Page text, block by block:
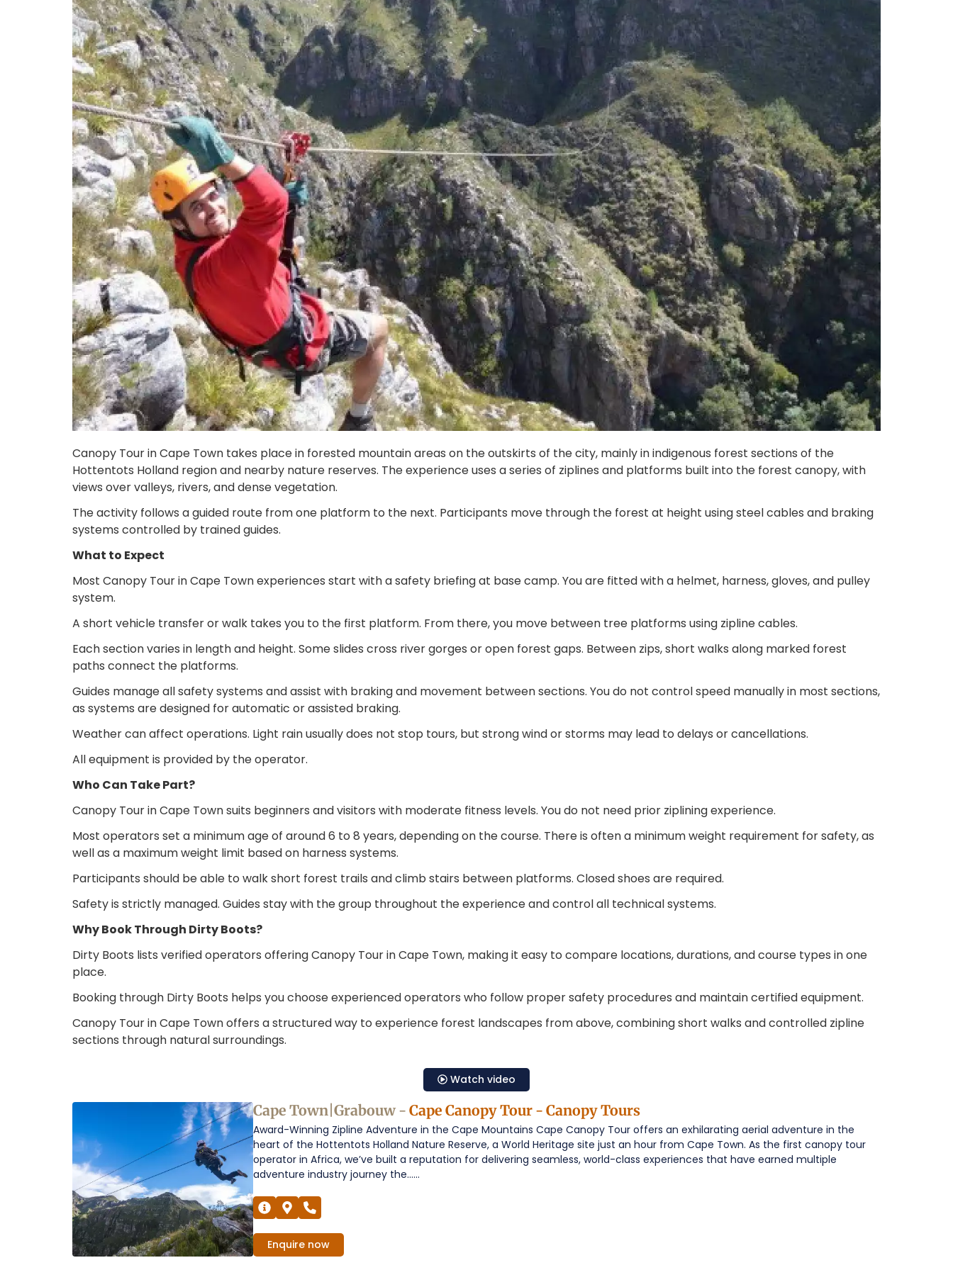
Canopy Tour in Cape Town takes place in forested mountain areas on the outskirts of the city, mainly in indigenous forest sections of the
Hottentots Holland region and nearby nature reserves. The experience uses a series of ziplines and platforms built into the forest canopy, with
views over valleys, rivers, and dense vegetation.
The activity follows a guided route from one platform to the next. Participants move through the forest at height using steel cables and braking
systems controlled by trained guides.
What to Expect
Most Canopy Tour in Cape Town experiences start with a safety briefing at base camp. You are fitted with a helmet, harness, gloves, and pulley
system.
A short vehicle transfer or walk takes you to the first platform. From there, you move between tree platforms using zipline cables.
Each section varies in length and height. Some slides cross river gorges or open forest gaps. Between zips, short walks along marked forest
paths connect the platforms.
Guides manage all safety systems and assist with braking and movement between sections. You do not control speed manually in most sections,
as systems are designed for automatic or assisted braking.
Weather can affect operations. Light rain usually does not stop tours, but strong wind or storms may lead to delays or cancellations.
All equipment is provided by the operator.
Who Can Take Part?
Canopy Tour in Cape Town suits beginners and visitors with moderate fitness levels. You do not need prior ziplining experience.
Most operators set a minimum age of around 6 to 8 years, depending on the course. There is often a minimum weight requirement for safety, as
well as a maximum weight limit based on harness systems.
Participants should be able to walk short forest trails and climb stairs between platforms. Closed shoes are required.
Safety is strictly managed. Guides stay with the group throughout the experience and control all technical systems.
Why Book Through Dirty Boots?
Dirty Boots lists verified operators offering Canopy Tour in Cape Town, making it easy to compare locations, durations, and course types in one
place.
Booking through Dirty Boots helps you choose experienced operators who follow proper safety procedures and maintain certified equipment.
Canopy Tour in Cape Town offers a structured way to experience forest landscapes from above, combining short walks and controlled zipline
sections through natural surroundings.
Watch video
Canopy
Tour
in
Cape
Town
Operators
Cape Town|Grabouw - Cape Canopy Tour - Canopy Tours
Award-Winning Zipline Adventure in the Cape Mountains Cape Canopy Tour offers an exhilarating aerial adventure in the
heart of the Hottentots Holland Nature Reserve, a World Heritage site just an hour from Cape Town. As the first canopy tour
operator in Africa, we’ve built a reputation for delivering seamless, world-class experiences that have earned multiple
adventure industry journey the......
Enquire now